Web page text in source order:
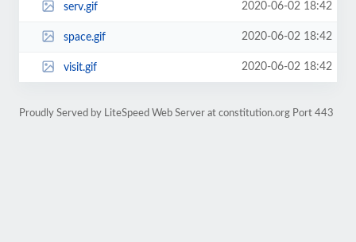
serv.gif 2020-06-02 18:42
space.gif 2020-06-02 18:42
visit.gif 2020-06-02 18:42
Proudly Served by LiteSpeed Web Server at constitution.org Port 443